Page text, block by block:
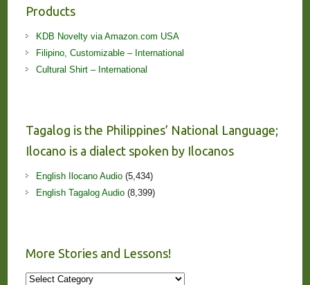
Products
KDB Novelty via Amazon.com USA
Filipino, Customizable – International
Cultural Shirt – International
Tagalog is the Philippines’ National Language;
Ilocano is a dialect spoken by Ilocanos
English Ilocano Audio(5,434)
English Tagalog Audio(8,399)
More Stories and Lessons!
More